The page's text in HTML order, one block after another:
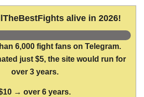
alive in 2026!
6,000 fight fans on Telegram.
just $5, the site would run for
over 3 years.
→ over 6 years.